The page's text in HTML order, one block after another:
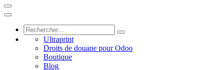
Ultraprint
Droits de douane pour Odoo
Boutique
Blog